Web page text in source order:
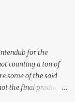
for the
counting a ton of
some of the said
the final product!